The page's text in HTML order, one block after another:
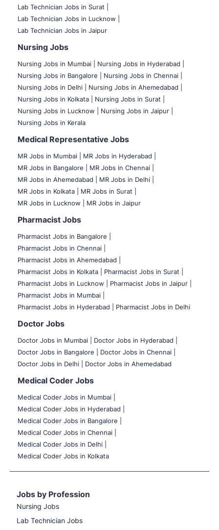
Lab Technician Jobs in Surat |
Lab Technician Jobs in Lucknow |
Lab Technician Jobs in Jaipur
Nursing Jobs
Nursing Jobs in Mumbai
Nursing Jobs in Hyderabad |
Nursing Jobs in Bangalore |
Nursing Jobs in Chennai |
Nursing Jobs in Delhi |
Nursing Jobs in Ahemedabad |
Nursing Jobs in Kolkata |
Nursing Jobs in Surat |
Nursing Jobs in Lucknow |
Nursing Jobs in Jaipur |
Nursing Jobs in Kerala
Medical Representative Jobs
MR Jobs in Mumbai
MR Jobs in Hyderabad |
MR Jobs in Bangalore |
MR Jobs in Chennai |
MR Jobs in Ahemedabad |
MR Jobs in Delhi |
MR Jobs in Kolkata |
MR Jobs in Surat |
MR Jobs in Lucknow |
MR Jobs in Jaipur
Pharmacist Jobs
Pharmacist Jobs in Bangalore
Pharmacist Jobs in Chennai |
Pharmacist Jobs in Ahemedabad |
Pharmacist Jobs in Kolkata |
Pharmacist Jobs in Surat |
Pharmacist Jobs in Lucknow |
Pharmacist Jobs in Jaipur |
Pharmacist Jobs in Mumbai |
Pharmacist Jobs in Hyderabad |
Pharmacist Jobs in Delhi
Doctor Jobs
Doctor Jobs in Mumbai
Doctor Jobs in Hyderabad |
Doctor Jobs in Bangalore |
Doctor Jobs in Chennai |
Doctor Jobs in Delhi |
Doctor Jobs in Ahemedabad
Medical Coder Jobs
Medical Coder Jobs in Mumbai
Medical Coder Jobs in Hyderabad |
Medical Coder Jobs in Bangalore |
Medical Coder Jobs in Chennai |
Medical Coder Jobs in Delhi |
Medical Coder Jobs in Kolkata
Jobs by Profession
Nursing Jobs
Lab Technician Jobs